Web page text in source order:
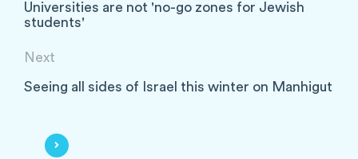
Universities are not 'no-go zones for Jewish
students'
Next
Seeing all sides of Israel this winter on Manhigut